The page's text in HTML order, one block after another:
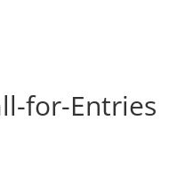
for-Entries